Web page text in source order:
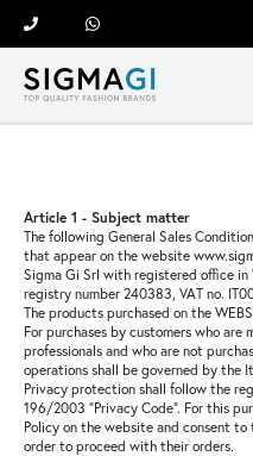
Brands
Woman
Man
Kid
Shoes
Article 1 - Subject matter
The following General Sales
that appear on the website
Sigma Gi Srl with registered office in
registry number 240383, VAT no.
The products purchased on the
For purchases by customers who are
professionals and who are not
operations shall be governed by the
Privacy protection shall follow the
196/2003 "Privacy Code". For this
Policy on the website and consent
order to proceed with their orders.